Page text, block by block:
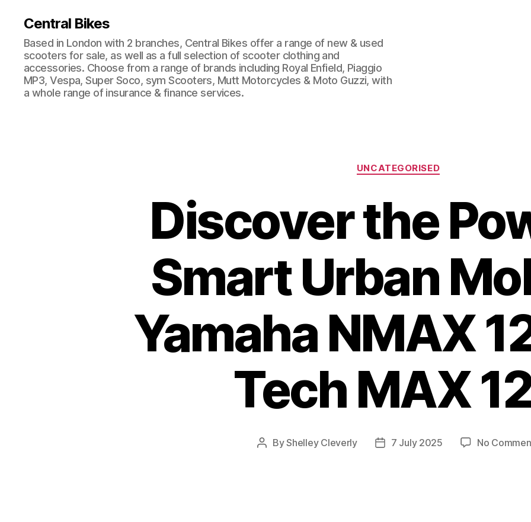
Central Bikes
Based in London with 2 branches, Central Bikes offer a range of new & used
scooters for sale, as well as a full selection of scooter clothing and
accessories. Choose from a range of brands including Royal Enfield, Piaggio
MP3, Vespa, Super Soco, sym Scooters, Mutt Motorcycles & Moto Guzzi, with
a whole range of insurance & finance services.
Categories
UNCATEGORISED
Discover the
Smart Urban
Yamaha NMAX
Tech MAX
PostByShelley Cleverly
Post7 July 2025 No